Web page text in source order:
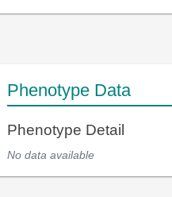
Phenotype Data
Phenotype Detail
No data available